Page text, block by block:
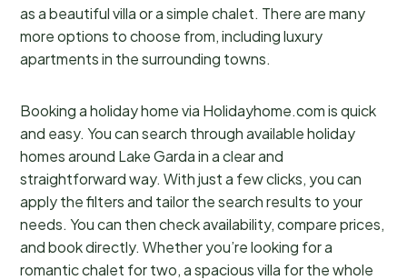
as a beautiful villa or a simple chalet. There are many
more options to choose from, including luxury
apartments in the surrounding towns.
Booking a holiday home via Holidayhome.com is quick
and easy. You can search through available holiday
homes around Lake Garda in a clear and
straightforward way. With just a few clicks, you can
apply the filters and tailor the search results to your
needs. You can then check availability, compare prices,
and book directly. Whether you’re looking for a
romantic chalet for two, a spacious villa for the whole